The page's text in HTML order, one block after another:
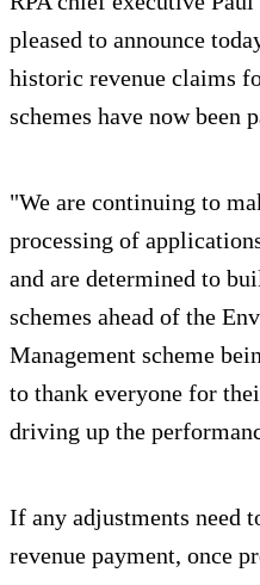
pleased to announce
historic revenue claims
schemes have now been
"We are continuing to
processing of
and are determined to
schemes ahead of the
Management scheme
to thank everyone for
driving up the
If any adjustments need
revenue payment, once